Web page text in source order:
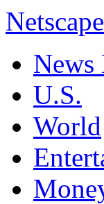
News
U.S.
World